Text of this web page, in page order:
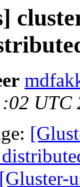
UTC
[Gluster-